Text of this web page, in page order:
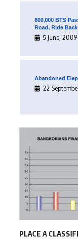
800,000 BTS
Road, Ride
5 June, 2009
Abandoned
22
PLACE A